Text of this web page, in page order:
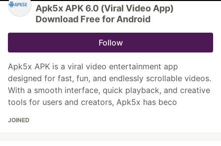
Apk5x APK 6.0 (Viral Video App)
Download Free for Android
Follow
Apk5x APK is a viral video entertainment app
designed for fast, fun, and endlessly scrollable videos.
With a smooth interface, quick playback, and creative
tools for users and creators, Apk5x has beco
JOINED